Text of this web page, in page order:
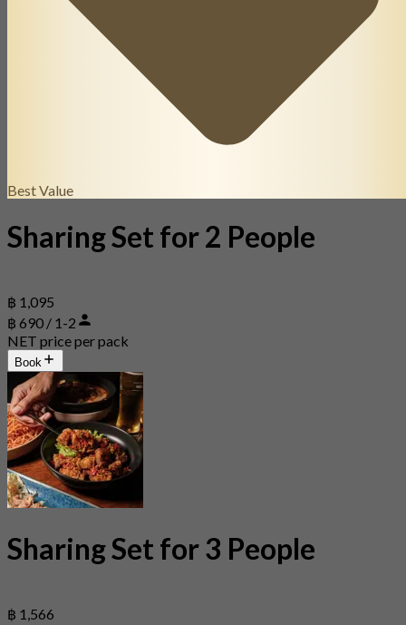
Best Value
Sharing Set for 2 People
฿ 1,095
฿ 690 / 1-2
NET price per pack
Book
Sharing Set for 3 People
฿ 1,566